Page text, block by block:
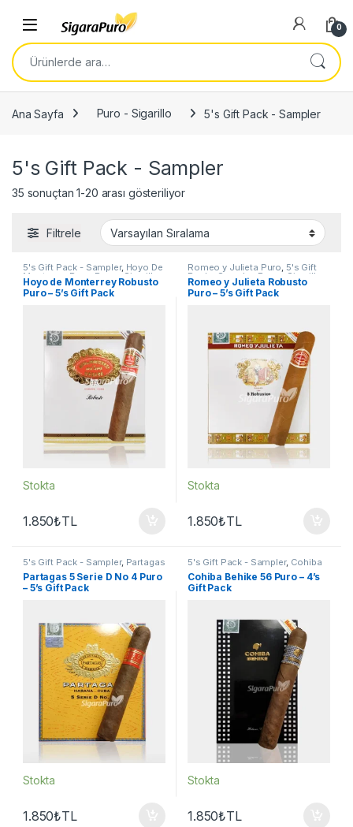
Open 0
Ara:
Ana Sayfa Puro - Sigarillo 5's Gift Pack - Sampler
5's Gift Pack - Sampler
35 sonuçtan 1-20 arası gösteriliyor
Filtrele
5's Gift Pack - Sampler, Hoyo De
Monterrey Puro Puro - Sigarillo
Hoyo de Monterrey Robusto
Puro – 5’s Gift Pack
Stokta
1.850₺TL
Romeo y Julieta Puro, 5's Gift
Pack - Sampler ,Puro - Sigarillo
Romeo y Julieta Robusto
Puro – 5’s Gift Pack
Stokta
1.850₺TL
5's Gift Pack - Sampler, Partagas
Puro Puro - Sigarillo
Partagas 5 Serie D No 4 Puro
– 5’s Gift Pack
Stokta
1.850₺TL
5's Gift Pack - Sampler, Cohiba
Puro, Puro - Sigarillo
Cohiba Behike 56 Puro – 4’s
Gift Pack
Stokta
1.850₺TL